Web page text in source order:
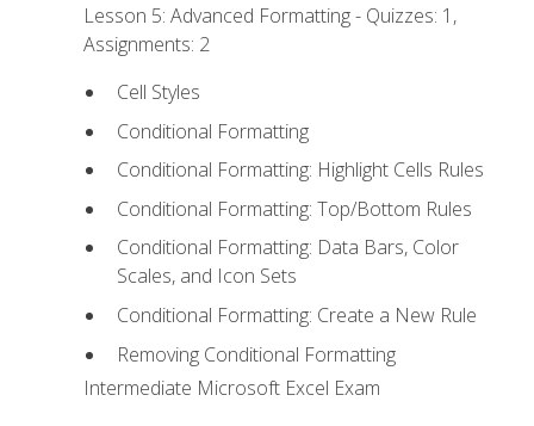
Lesson 5: Advanced Formatting - Quizzes: 1,
Assignments: 2
Cell Styles
Conditional Formatting
Conditional Formatting: Highlight Cells Rules
Conditional Formatting: Top/Bottom Rules
Conditional Formatting: Data Bars, Color
Scales, and Icon Sets
Conditional Formatting: Create a New Rule
Removing Conditional Formatting
Intermediate Microsoft Excel Exam